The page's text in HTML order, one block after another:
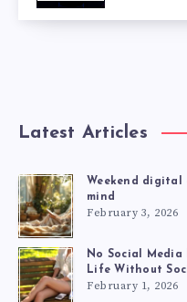
Latest Articles
Weekend
mind
February 3, 2026
No Social
Life Without
February 1, 2026